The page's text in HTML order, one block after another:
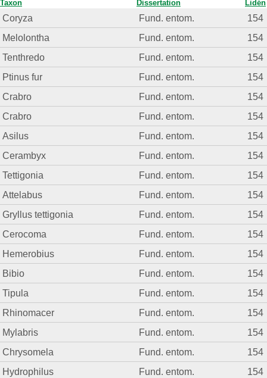
Taxon Dissertation Lidén
Coryza Fund. entom.
154
Melolontha
Fund. entom.
154
Tenthredo
Fund. entom.
154
Ptinus fur
Fund. entom.
154
Crabro
Fund. entom.
154
Crabro
Fund. entom.
154
Asilus
Fund. entom.
154
Cerambyx
Fund. entom.
154
Tettigonia
Fund. entom.
154
Attelabus
Fund. entom.
154
Gryllus tettigonia
Fund. entom.
154
Cerocoma
Fund. entom.
154
Hemerobius
Fund. entom.
154
Bibio
Fund. entom.
154
Tipula
Fund. entom.
154
Rhinomacer
Fund. entom.
154
Mylabris
Fund. entom.
154
Chrysomela
Fund. entom.
154
Hydrophilus
Fund. entom.
154